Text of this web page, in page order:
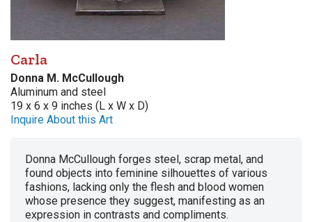
Carla
Donna M. McCullough
Aluminum and steel
19 x 6 x 9 inches (L x W x D)
Inquire About this Art
Donna McCullough forges steel, scrap metal, and
found objects into feminine silhouettes of various
fashions, lacking only the flesh and blood women
whose presence they suggest, manifesting as an
expression in contrasts and compliments.